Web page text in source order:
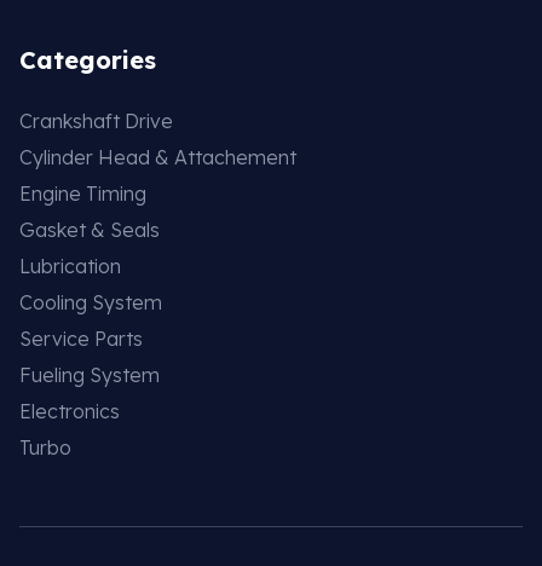
Categories
Crankshaft Drive
Cylinder Head & Attachement
Engine Timing
Gasket & Seals
Lubrication
Cooling System
Service Parts
Fueling System
Electronics
Turbo